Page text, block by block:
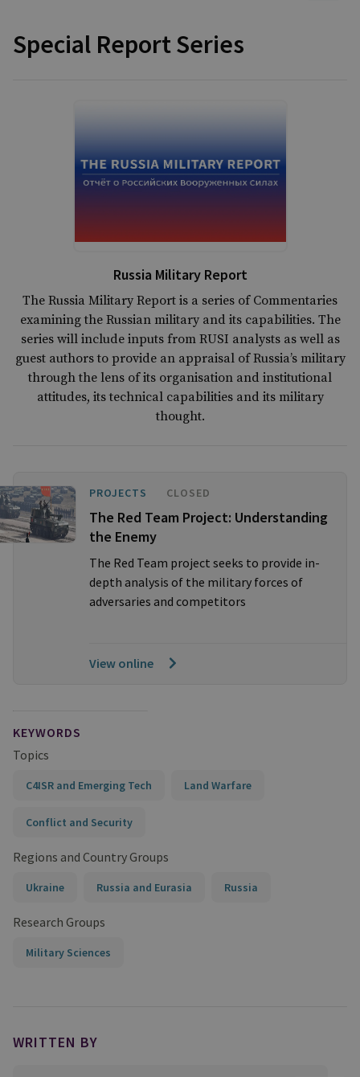
Special Report Series
Russia Military Report
The Russia Military Report is a series of Commentaries
examining the Russian military and its capabilities. The
series will include inputs from RUSI analysts as well as
guest authors to provide an appraisal of Russia’s military
through the lens of its organisation and institutional
attitudes, its technical capabilities and its military
thought.
PROJECTS CLOSED
The Red Team Project: Understanding
the Enemy
The Red Team project seeks to provide in-
depth analysis of the military forces of
adversaries and competitors
View online
KEYWORDS
Topics
C4ISR and Emerging Tech Land Warfare
Conflict and Security
Regions and Country Groups
Ukraine Russia and Eurasia Russia
Research Groups
Military Sciences
WRITTEN BY